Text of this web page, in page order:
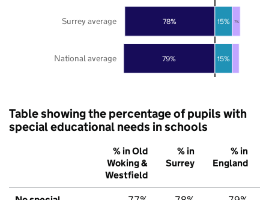
79%
78%
15%
15% 7%
National average
Surrey average
Table showing the percentage of pupils with
special educational needs in schools
% in Old
Woking &
Westfield
% in
Surrey
% in
England